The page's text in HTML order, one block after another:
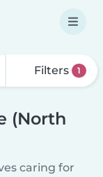
Filters 1
(North
caring for